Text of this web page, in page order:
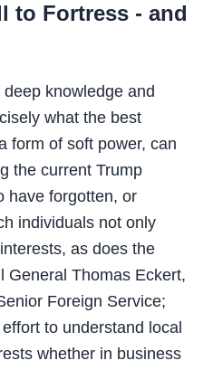
to Fortress - and
knowledge and
what the best
form of soft power, can
the current Trump
have forgotten, or
individuals not only
as does the
General Thomas Eckert,
Foreign Service;
to understand local
whether in business